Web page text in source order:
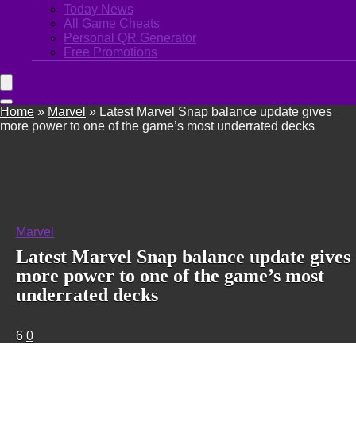
Today News
All Game Cheats
Personal QR Generator
Free Promotions
Home » Marvel » Latest Marvel Snap balance update gives
more power to one of the game’s most underrated decks
Marvel
Latest Marvel Snap balance update gives
more power to one of the game’s most
underrated decks
6 0